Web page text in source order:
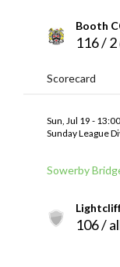
Booth
116 / 2
Scorecard
Sun, Jul 19 -
Sunday League
Sowerby
106 /